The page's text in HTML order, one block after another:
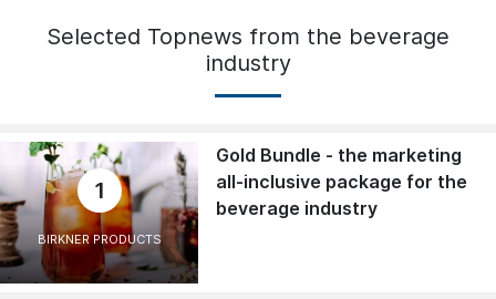
Selected Topnews from the beverage
industry
1
BIRKNER PRODUCTS
Gold Bundle - the marketing
all-inclusive package for the
beverage industry